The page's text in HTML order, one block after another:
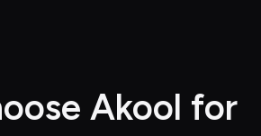
Akool for